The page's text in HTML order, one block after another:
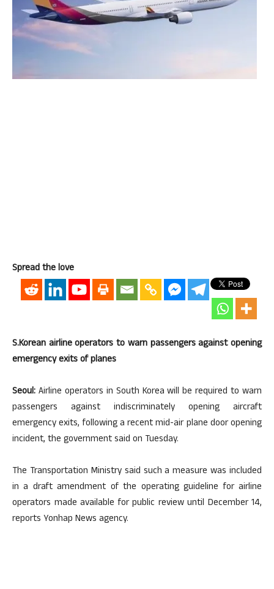
Spread the love
S.Korean airline operators to warn passengers against opening
emergency exits of planes
Seoul: Airline operators in South Korea will be required to warn
passengers against indiscriminately opening aircraft
emergency exits, following a recent mid-air plane door opening
incident, the government said on Tuesday.
The Transportation Ministry said such a measure was included
in a draft amendment of the operating guideline for airline
operators made available for public review until December 14,
reports Yonhap News agency.